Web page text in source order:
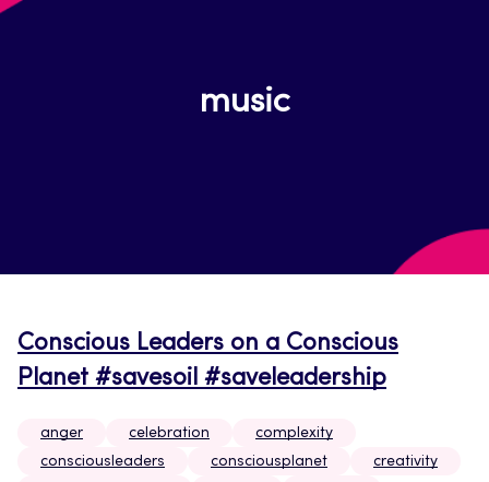
music
Conscious Leaders on a Conscious
Planet #savesoil #saveleadership
anger celebration
complexity
consciousleaders
consciousplanet
creativity